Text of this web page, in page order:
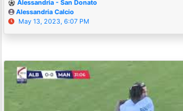
Alessandria - San Donato
Alessandria Calcio
May 13, 2023, 6:07 PM